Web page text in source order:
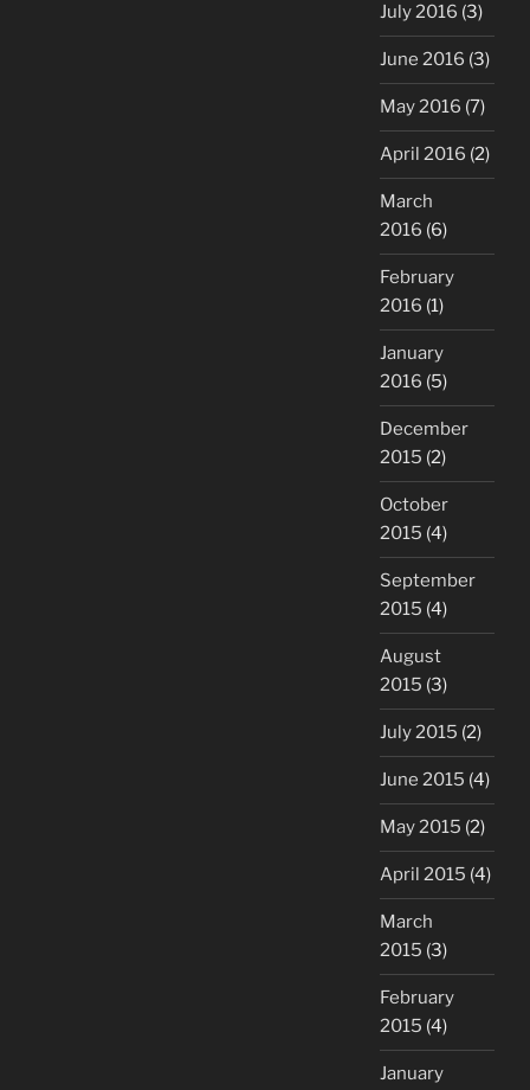
July 2016 (3)
June 2016 (3)
May 2016 (7)
April 2016 (2)
March
2016 (6)
February
2016 (1)
January
2016 (5)
December
2015 (2)
October
2015 (4)
September
2015 (4)
August
2015 (3)
July 2015 (2)
June 2015 (4)
May 2015 (2)
April 2015 (4)
March
2015 (3)
February
2015 (4)
January